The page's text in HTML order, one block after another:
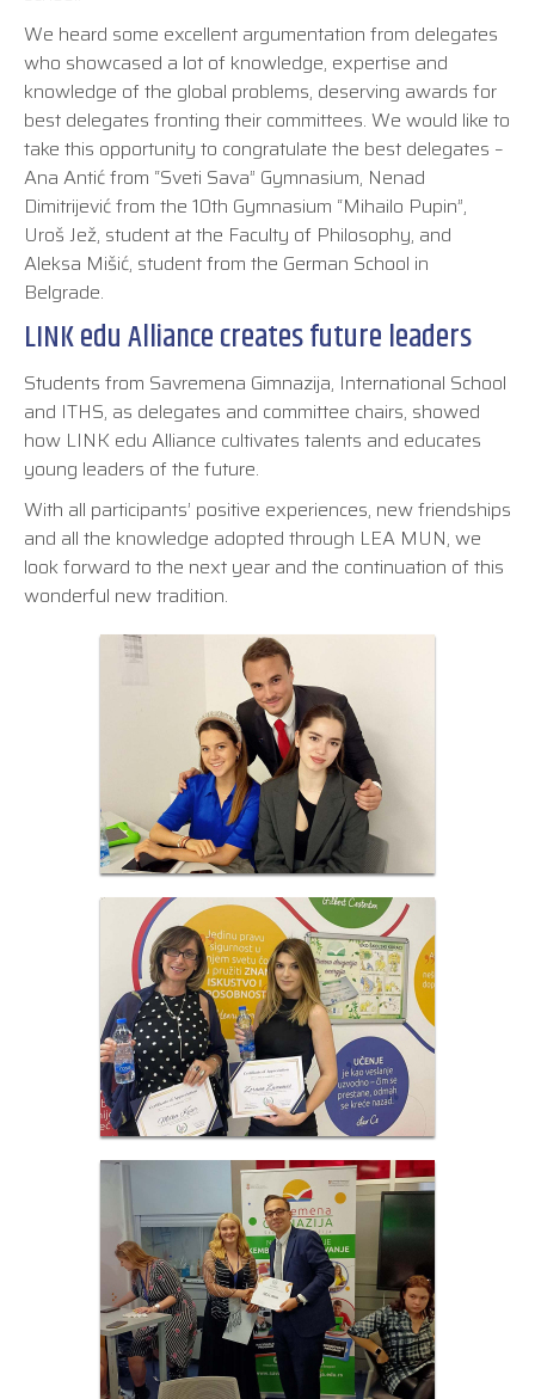
We heard some excellent argumentation from delegates
who showcased a lot of knowledge, expertise and
knowledge of the global problems, deserving awards for
best delegates fronting their committees. We would like to
take this opportunity to congratulate the best delegates –
Ana Antić from “Sveti Sava” Gymnasium, Nenad
Dimitrijević from the 10th Gymnasium “Mihailo Pupin”,
Uroš Jež, student at the Faculty of Philosophy, and
Aleksa Mišić, student from the German School in
Belgrade.
LINK edu Alliance creates future leaders
Students from Savremena Gimnazija, International School
and ITHS, as delegates and committee chairs, showed
how LINK edu Alliance cultivates talents and educates
young leaders of the future.
With all participants’ positive experiences, new friendships
and all the knowledge adopted through LEA MUN, we
look forward to the next year and the continuation of this
wonderful new tradition.